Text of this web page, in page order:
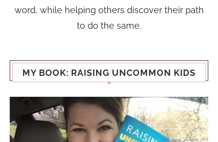
word, while helping others discover their path
to do the same.
MY BOOK: RAISING UNCOMMON KIDS